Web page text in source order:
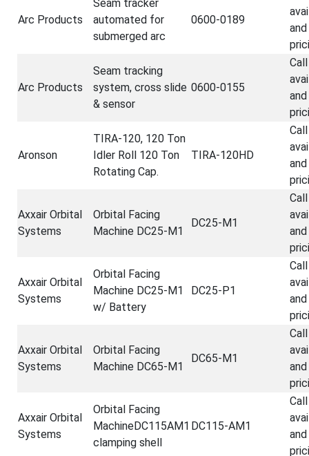
Arc Products
Seam tracker
automated for
submerged arc
0600-0189
and
Arc Products
Seam tracking
system, cross slide
& sensor
0600-0155
and
Aronson
TIRA-120, 120 Ton
Idler Roll 120 Ton
Rotating Cap.
TIRA-120HD
and
Axxair Orbital
Systems
Orbital Facing
Machine DC25-M1
DC25-M1
and
Axxair Orbital
Systems
Orbital Facing
Machine DC25-M1
w/ Battery
DC25-P1
and
Axxair Orbital
Systems
Orbital Facing
Machine DC65-M1
DC65-M1
and
Axxair Orbital
Systems
Orbital Facing
MachineDC115AM1
clamping shell
DC115-AM1
and